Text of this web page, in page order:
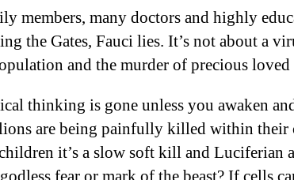
members, many doctors and highly
the Gates, Fauci lies. It’s not about a
and the murder of precious loved
thinking is gone unless you awaken
are being painfully killed within their
it’s a slow soft kill and Luciferian